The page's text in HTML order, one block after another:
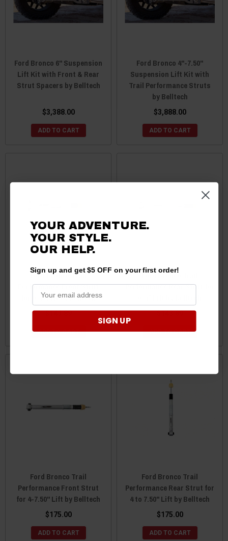
Ford Bronco 6" Suspension
Lift Kit with Front & Rear
Strut Spacers by Belltech
$3,388.00
ADD TO CART
Ford Bronco 4"-7.50"
Suspension Lift Kit with
Trail Performance Struts
by Belltech
$3,888.00
ADD TO CART
Ford Bronco Trail
Performance Front Strut
for 0-4" Lift by Belltech
$143.89
ADD TO CART
Ford Bronco Trail
Performance Rear Strut for
$143.89
ADD TO CART
Ford Bronco Trail
Performance Front Strut
for 4-7.50" Lift by Belltech
$175.00
ADD TO CART
Ford Bronco Trail
Performance Rear Strut for
4 to 7.50" Lift by Belltech
$175.00
ADD TO CART
YOUR ADVENTURE.
YOUR STYLE.
OUR HELP.
Sign up and get $5 OFF on your first order!
SIGN UP